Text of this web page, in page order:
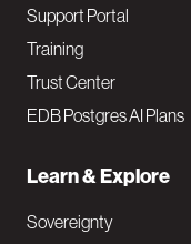
Support Portal
Training
Trust Center
EDB Postgres AI Plans
Learn & Explore
Sovereignty